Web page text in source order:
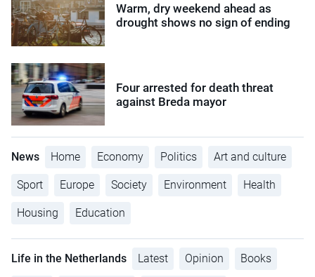
Warm, dry weekend ahead as
drought shows no sign of ending
Four arrested for death threat
against Breda mayor
News Home Economy Politics Art and culture
Sport Europe Society Environment Health
Housing Education
Life in the Netherlands Latest Opinion Books